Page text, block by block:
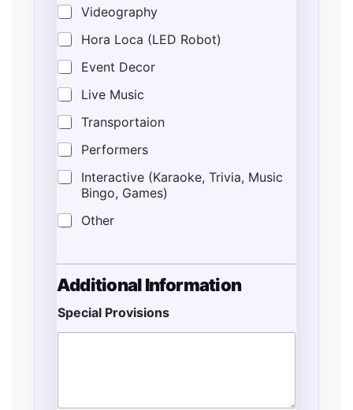
Videography
Hora Loca (LED Robot)
Event Decor
Live Music
Transportaion
Performers
Interactive (Karaoke, Trivia, Music
Bingo, Games)
Other
Additional Information
Special Provisions